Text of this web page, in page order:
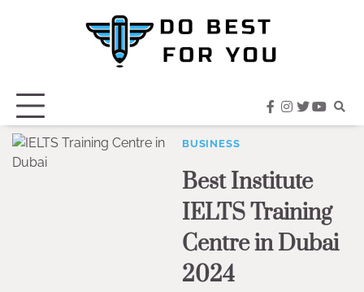
facebook
instagram
twitter
BUSINESS
Best Institute
IELTS Training
Centre in Dubai
2024